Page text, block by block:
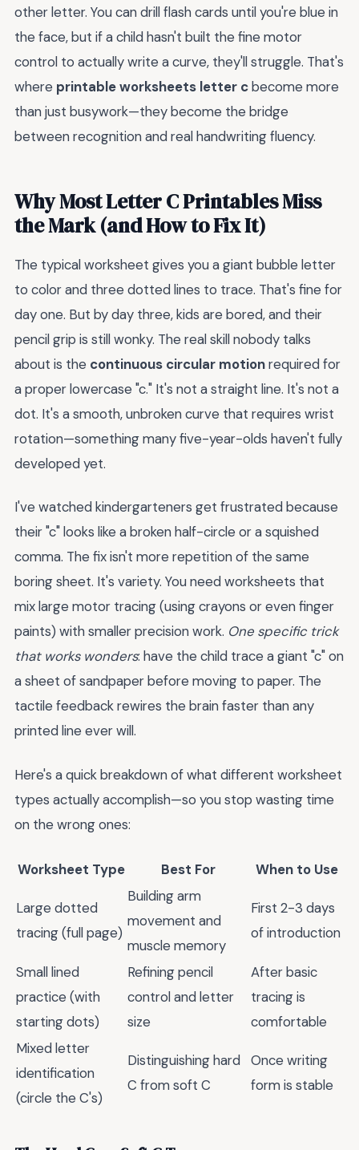
other letter. You can drill flash cards until you're blue in
the face, but if a child hasn't built the fine motor
control to actually write a curve, they'll struggle. That's
where printable worksheets letter cbecome more
than just busywork—they become the bridge
between recognition and real handwriting fluency.
Why Most Letter C Printables Miss
the Mark (and How to Fix It)
The typical worksheet gives you a giant bubble letter
to color and three dotted lines to trace. That's fine for
day one. But by day three, kids are bored, and their
pencil grip is still wonky. The real skill nobody talks
about is the continuous circular motionrequired for
a proper lowercase "c." It's not a straight line. It's not a
dot. It's a smooth, unbroken curve that requires wrist
rotation—something many five-year-olds haven't fully
developed yet.
I've watched kindergarteners get frustrated because
their "c" looks like a broken half-circle or a squished
comma. The fix isn't more repetition of the same
boring sheet. It's variety. You need worksheets that
mix large motor tracing (using crayons or even finger
paints) with smaller precision work. One specific trick
that works wonders: have the child trace a giant "c" on
a sheet of sandpaper before moving to paper. The
tactile feedback rewires the brain faster than any
printed line ever will.
Here's a quick breakdown of what different worksheet
types actually accomplish—so you stop wasting time
on the wrong ones:
Worksheet Type Best For When to Use
Large dotted
tracing (full page)
Building arm
movement and
muscle memory
First 2-3 days
of introduction
Small lined
practice (with
starting dots)
Refining pencil
control and letter
size
After basic
tracing is
comfortable
Mixed letter
identification
(circle the C's)
Distinguishing hard
C from soft C
Once writing
form is stable